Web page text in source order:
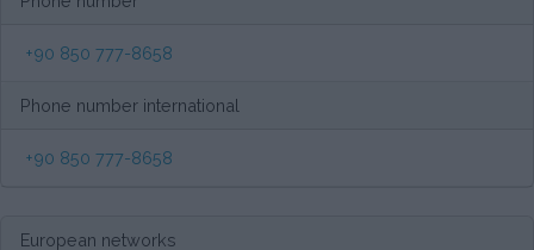
+90 850 777-8658
Phone number international
+90 850 777-8658
European networks